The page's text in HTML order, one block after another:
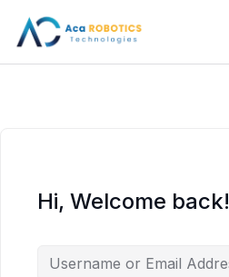
Hi, Welcome back!